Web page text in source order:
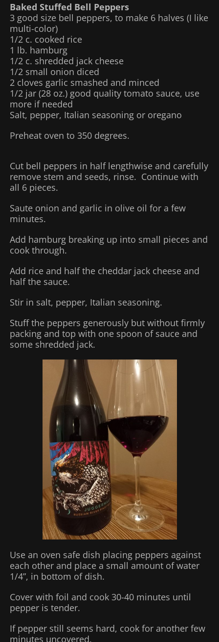
Baked Stuffed Bell Peppers
3 good size bell peppers, to make 6 halves (I like
multi-color)
1/2 c. cooked rice
1 lb. hamburg
1/2 c. shredded jack cheese
1/2 small onion diced
2 cloves garlic smashed and minced
1/2 jar (28 oz.) good quality tomato sauce, use
more if needed
Salt, pepper, Italian seasoning or oregano
Preheat oven to 350 degrees.
Cut bell peppers in half lengthwise and carefully
remove stem and seeds, rinse. Continue with
all 6 pieces.
Saute onion and garlic in olive oil for a few
minutes.
Add hamburg breaking up into small pieces and
cook through.
Add rice and half the cheddar jack cheese and
half the sauce.
Stir in salt, pepper, Italian seasoning.
Stuff the peppers generously but without firmly
packing and top with one spoon of sauce and
some shredded jack.
Use an oven safe dish placing peppers against
each other and place a small amount of water
1/4”, in bottom of dish.
Cover with foil and cook 30-40 minutes until
pepper is tender.
If pepper still seems hard, cook for another few
minutes uncovered.